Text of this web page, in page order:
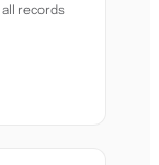
records